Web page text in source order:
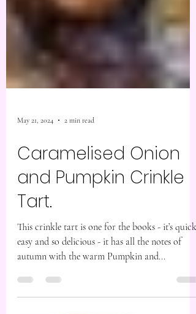
May 21, 2024 2 min read
Caramelised Onion
and Pumpkin Crinkle
Tart.
easy and so delicious - it has all the notes of
autumn with the warm Pumpkin and...